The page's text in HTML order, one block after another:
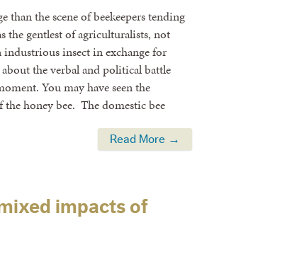
the scene of beekeepers tending
the gentlest of agriculturalists, not
insect in exchange for
the verbal and political battle
You may have seen the
honey bee. The domestic bee
Read More →
impacts of